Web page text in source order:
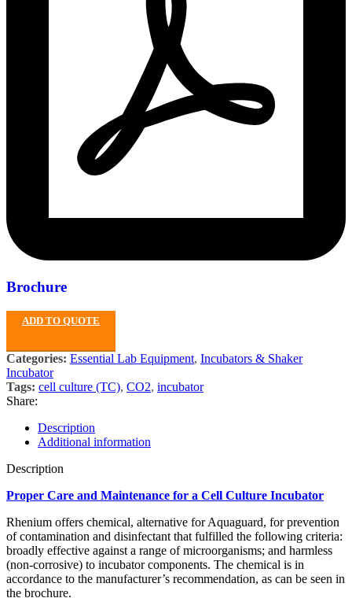
Brochure
ADD TO QUOTE
Categories: Essential Lab Equipment, Incubators & Shaker
Incubator
Tags: cell culture (TC), CO2, incubator
Share:
Description
Additional information
Description
Proper Care and Maintenance for a Cell Culture Incubator
Rhenium offers chemical, alternative for Aquaguard, for prevention
of contamination and disinfectant that fulfilled the following criteria:
broadly effective against a range of microorganisms; and harmless
(non-corrosive) to incubator components. The chemical is in
accordance to the manufacturer’s recommendation, as can be seen in
the brochure.